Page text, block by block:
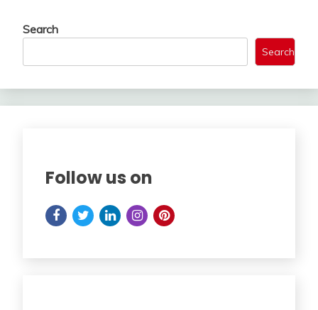
Search
Search
Follow us on